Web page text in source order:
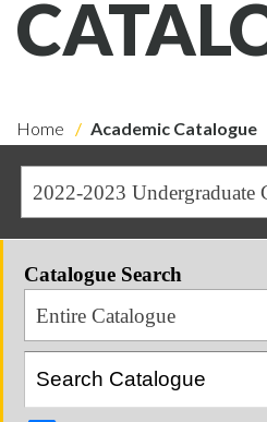
Home Academic Catalogue
Catalogue Search
Entire Catalogue